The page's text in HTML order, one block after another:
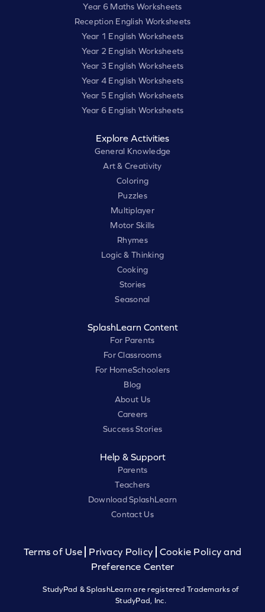
Year 6 Maths Worksheets
Reception English Worksheets
Year 1 English Worksheets
Year 2 English Worksheets
Year 3 English Worksheets
Year 4 English Worksheets
Year 5 English Worksheets
Year 6 English Worksheets
Explore Activities
General Knowledge
Art & Creativity
Coloring
Puzzles
Multiplayer
Motor Skills
Rhymes
Logic & Thinking
Cooking
Stories
Seasonal
SplashLearn Content
For Parents
For Classrooms
For HomeSchoolers
Blog
About Us
Careers
Success Stories
Help & Support
Parents
Teachers
Download SplashLearn
Contact Us
Terms of Use Privacy Policy
Cookie Policy and
Preference Center
StudyPad & SplashLearn are registered Trademarks of
StudyPad, Inc.